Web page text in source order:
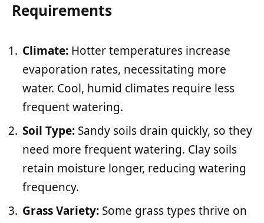
Requirements
Climate: Hotter temperatures increase
evaporation rates, necessitating more
water. Cool, humid climates require less
frequent watering.
Soil Type: Sandy soils drain quickly, so they
need more frequent watering. Clay soils
retain moisture longer, reducing watering
frequency.
Grass Variety: Some grass types thrive on